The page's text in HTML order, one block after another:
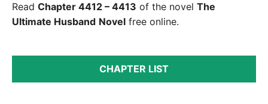
Read Chapter 4412 – 4413 of the novel The
Ultimate Husband Novel free online.
CHAPTER LIST